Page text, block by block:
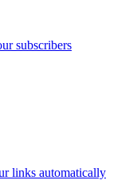
subscribers
links automatically